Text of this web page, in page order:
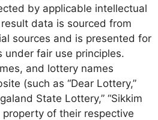
by applicable intellectual
data is sourced from
sources and is presented for
under fair use principles.
and lottery names
(such as “Dear Lottery,”
State Lottery,” “Sikkim
of their respective